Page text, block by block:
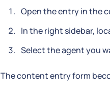
Open the entry in the
In the right sidebar,
Select the agent you
The content entry form